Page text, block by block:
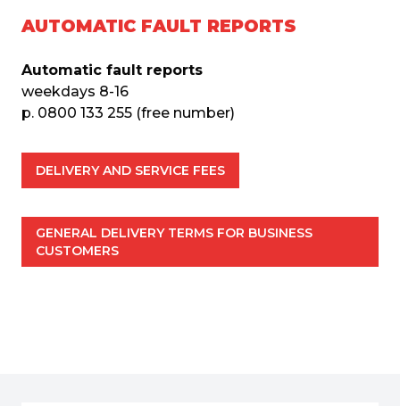
AUTOMATIC FAULT REPORTS
Automatic fault reports
weekdays 8-16
p. 0800 133 255 (free number)
DELIVERY AND SERVICE FEES
GENERAL DELIVERY TERMS FOR BUSINESS
CUSTOMERS